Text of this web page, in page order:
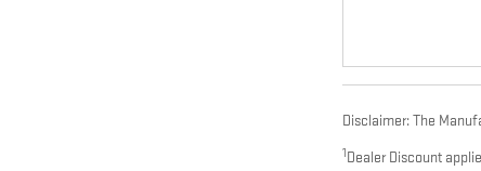
Disclaimer: The
1 Dealer Discount